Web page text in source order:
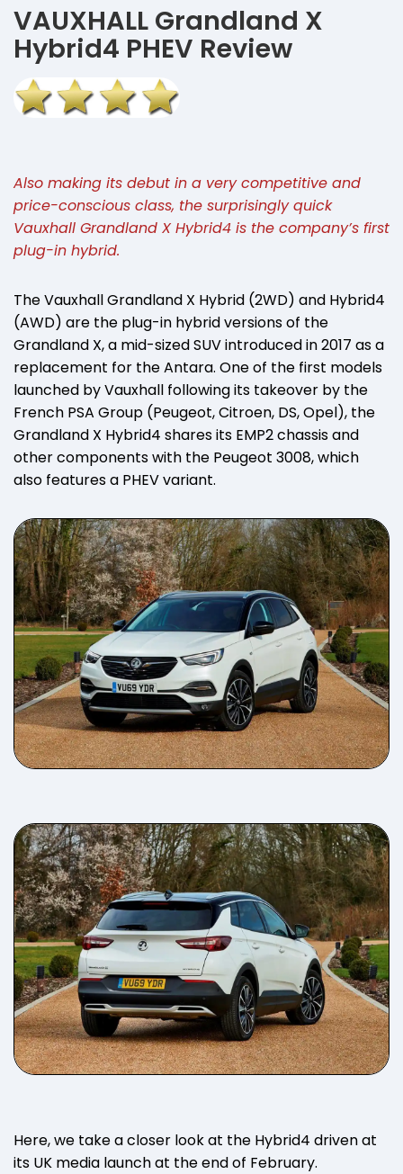
VAUXHALL Grandland X
Hybrid4 PHEV Review
Also making its debut in a very competitive and
price-conscious class, the surprisingly quick
Vauxhall Grandland X Hybrid4 is the company’s first
plug-in hybrid.
The Vauxhall Grandland X Hybrid (2WD) and Hybrid4
(AWD) are the plug-in hybrid versions of the
Grandland X, a mid-sized SUV introduced in 2017 as a
replacement for the Antara. One of the first models
launched by Vauxhall following its takeover by the
French PSA Group (Peugeot, Citroen, DS, Opel), the
Grandland X Hybrid4 shares its EMP2 chassis and
other components with the Peugeot 3008, which
also features a PHEV variant.
Here, we take a closer look at the Hybrid4 driven at
its UK media launch at the end of February.